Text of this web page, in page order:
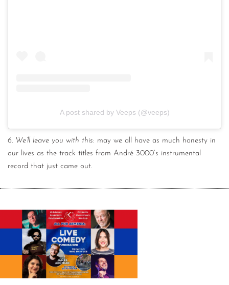
A post shared by Veeps (@veeps)
6. We’ll leave you with this: may we all have as much honesty in
our lives as the track titles from André 3000’s instrumental
record that just came out.